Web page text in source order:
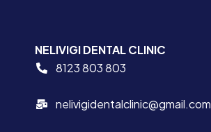
NELIVIGI DENTAL CLINIC
8123 803 803
nelivigidentalclinic@gmail.com